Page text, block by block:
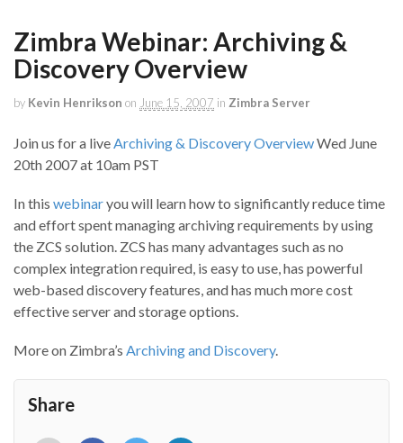
Zimbra Webinar: Archiving &
Discovery Overview
by Kevin Henrikson on June 15, 2007 in Zimbra Server
Join us for a liveArchiving & Discovery OverviewWed June
20th 2007 at 10am PST
In this webinaryou will learn how to significantly reduce time
and effort spent managing archiving requirements by using
the ZCS solution. ZCS has many advantages such as no
complex integration required, is easy to use, has powerful
web-based discovery features, and has much more cost
effective server and storage options.
More on Zimbra’s Archiving and Discovery.
Share